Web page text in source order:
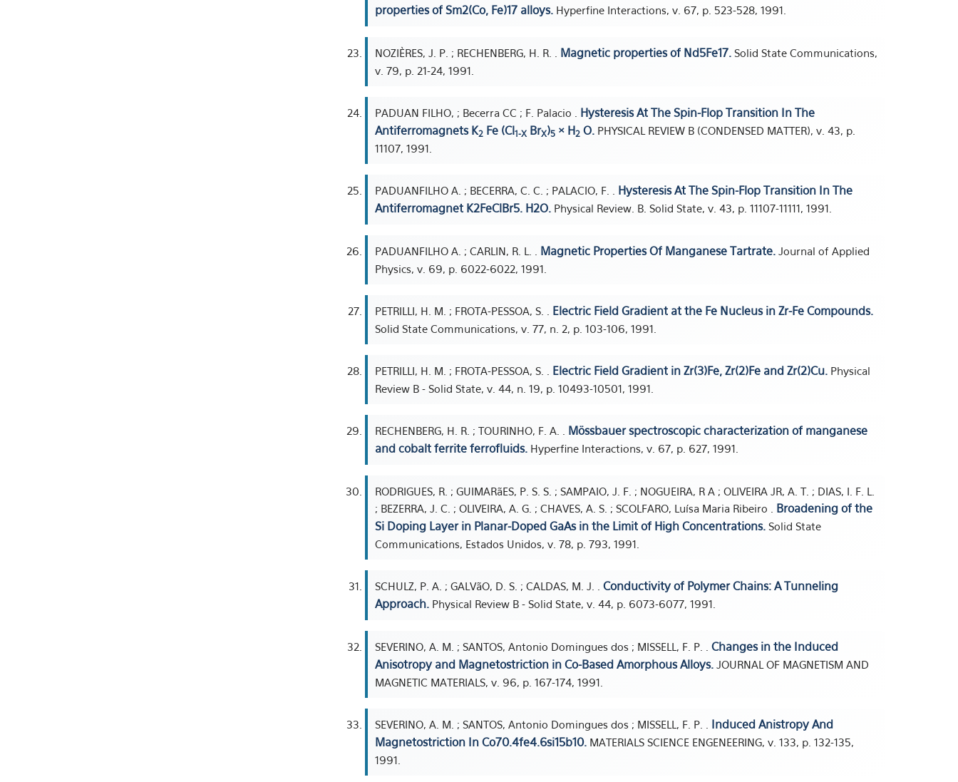
properties of Sm2(Co, Fe)17 alloys. Hyperfine Interactions, v. 67, p. 523-528, 1991.
NOZIÈRES, J. P. ; RECHENBERG, H. R. . Magnetic properties of Nd5Fe17. Solid State Communications,
v. 79, p. 21-24, 1991.
PADUAN FILHO, ; Becerra CC ; F. Palacio . Hysteresis At The Spin-Flop Transition In The
Antiferromagnets K2 Fe (Cl1-X BrX)5 × H2 O. PHYSICAL REVIEW B (CONDENSED MATTER), v. 43, p.
11107, 1991.
PADUANFILHO A. ; BECERRA, C. C. ; PALACIO, F. . Hysteresis At The Spin-Flop Transition In The
Antiferromagnet K2FeClBr5. H2O. Physical Review. B. Solid State, v. 43, p. 11107-11111, 1991.
PADUANFILHO A. ; CARLIN, R. L. . Magnetic Properties Of Manganese Tartrate. Journal of Applied
Physics, v. 69, p. 6022-6022, 1991.
PETRILLI, H. M. ; FROTA-PESSOA, S. . Electric Field Gradient at the Fe Nucleus in Zr-Fe Compounds.
Solid State Communications, v. 77, n. 2, p. 103-106, 1991.
PETRILLI, H. M. ; FROTA-PESSOA, S. . Electric Field Gradient in Zr(3)Fe, Zr(2)Fe and Zr(2)Cu. Physical
Review B - Solid State, v. 44, n. 19, p. 10493-10501, 1991.
RECHENBERG, H. R. ; TOURINHO, F. A. . Mössbauer spectroscopic characterization of manganese
and cobalt ferrite ferrofluids. Hyperfine Interactions, v. 67, p. 627, 1991.
RODRIGUES, R. ; GUIMARãES, P. S. S. ; SAMPAIO, J. F. ; NOGUEIRA, R A ; OLIVEIRA JR, A. T. ; DIAS, I. F. L.
; BEZERRA, J. C. ; OLIVEIRA, A. G. ; CHAVES, A. S. ; SCOLFARO, Luísa Maria Ribeiro . Broadening of the
Si Doping Layer in Planar-Doped GaAs in the Limit of High Concentrations. Solid State
Communications, Estados Unidos, v. 78, p. 793, 1991.
SCHULZ, P. A. ; GALVãO, D. S. ; CALDAS, M. J. . Conductivity of Polymer Chains: A Tunneling
Approach. Physical Review B - Solid State, v. 44, p. 6073-6077, 1991.
SEVERINO, A. M. ; SANTOS, Antonio Domingues dos ; MISSELL, F. P. . Changes in the Induced
Anisotropy and Magnetostriction in Co-Based Amorphous Alloys. JOURNAL OF MAGNETISM AND
MAGNETIC MATERIALS, v. 96, p. 167-174, 1991.
SEVERINO, A. M. ; SANTOS, Antonio Domingues dos ; MISSELL, F. P. . Induced Anistropy And
Magnetostriction In Co70.4fe4.6si15b10. MATERIALS SCIENCE ENGENEERING, v. 133, p. 132-135,
1991.